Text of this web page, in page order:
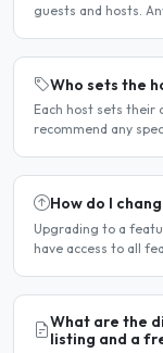
guests and hosts.
Who sets the
Each host sets their
recommend any
How do I
Upgrading to a
have access to all
What are the
listing and a